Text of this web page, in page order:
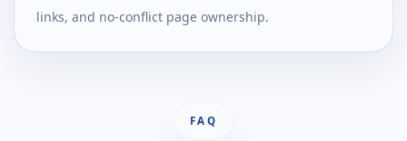
links, and no-conflict page ownership.
FAQ